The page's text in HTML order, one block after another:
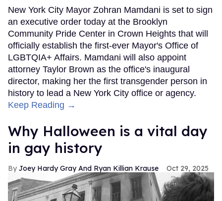
New York City Mayor Zohran Mamdani is set to sign
an executive order today at the Brooklyn
Community Pride Center in Crown Heights that will
officially establish the first-ever Mayor's Office of
LGBTQIA+ Affairs. Mamdani will also appoint
attorney Taylor Brown as the office's inaugural
director, making her the first transgender person in
history to lead a New York City office or agency.
Keep Reading →
Why Halloween is a vital day
in gay history
Joey Hardy Gray And Ryan Killian Krause Oct 29, 2025